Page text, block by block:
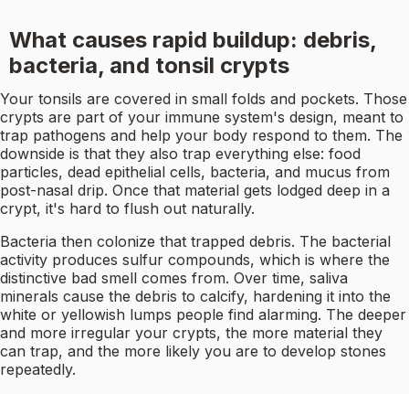
What causes rapid buildup: debris,
bacteria, and tonsil crypts
Your tonsils are covered in small folds and pockets. Those
crypts are part of your immune system's design, meant to
trap pathogens and help your body respond to them. The
downside is that they also trap everything else: food
particles, dead epithelial cells, bacteria, and mucus from
post-nasal drip. Once that material gets lodged deep in a
crypt, it's hard to flush out naturally.
Bacteria then colonize that trapped debris. The bacterial
activity produces sulfur compounds, which is where the
distinctive bad smell comes from. Over time, saliva
minerals cause the debris to calcify, hardening it into the
white or yellowish lumps people find alarming. The deeper
and more irregular your crypts, the more material they
can trap, and the more likely you are to develop stones
repeatedly.